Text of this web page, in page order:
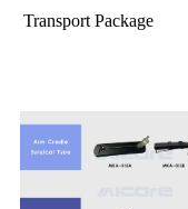
Transport Package